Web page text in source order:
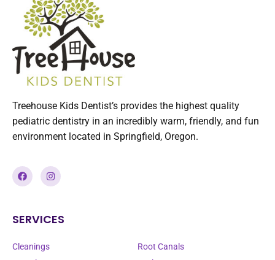
Treehouse Kids Dentist’s provides the highest quality
pediatric dentistry in an incredibly warm, friendly, and fun
environment located in Springfield, Oregon.
SERVICES
Cleanings
Root Canals